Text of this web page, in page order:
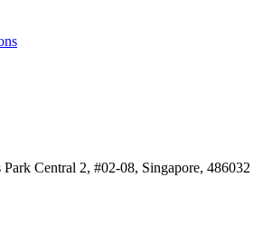
Park Central 2, #02-08, Singapore, 486032